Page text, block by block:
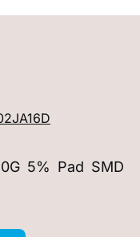
5% Pad SMD